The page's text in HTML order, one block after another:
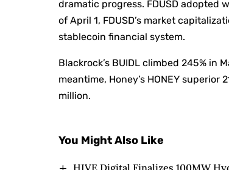
dramatic progress. FDUSD adopted
of April 1, FDUSD’s market
stablecoin financial system.
Blackrock’s BUIDL climbed 245% in
meantime, Honey’s HONEY superior
million.
You Might Also Like
HIVE Digital Finalizes 100MW